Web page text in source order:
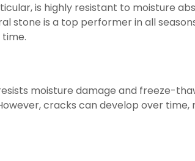
is highly resistant to moisture
stone is a top performer in all
moisture damage and freeze-
cracks can develop over